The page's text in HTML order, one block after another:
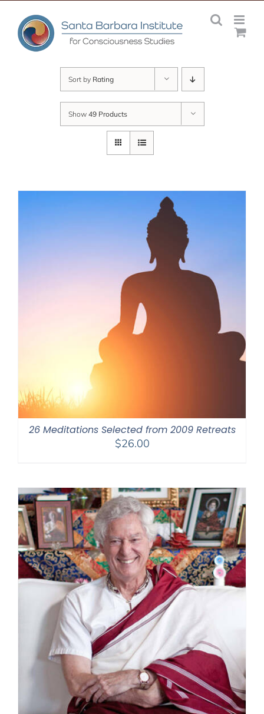
content
Sort by Rating
Show 49 Products
26 Meditations Selected from 2009 Retreats
$26.00